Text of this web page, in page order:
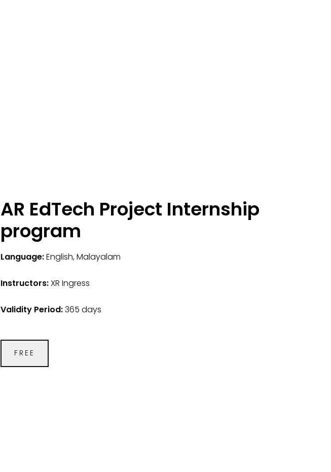
AR EdTech Project Internship
program
Language:English, Malayalam
Instructors:XR Ingress
Validity Period:365 days
FREE